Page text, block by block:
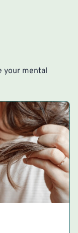
your mental